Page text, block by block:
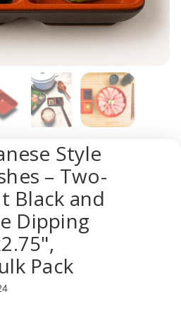
Style
– Two-
Black and
Dipping
Pack